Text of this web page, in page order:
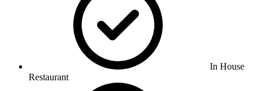
In House
Restaurant